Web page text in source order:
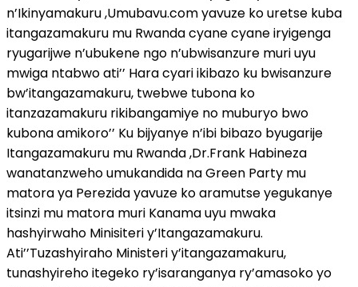
n’Ikinyamakuru ,Umubavu.com yavuze ko uretse kuba
itangazamakuru mu Rwanda cyane cyane iryigenga
ryugarijwe n’ubukene ngo n’ubwisanzure muri uyu
mwiga ntabwo ati’’ Hara cyari ikibazo ku bwisanzure
bw’itangazamakuru, twebwe tubona ko
itanzazamakuru rikibangamiye no muburyo bwo
kubona amikoro’’ Ku bijyanye n’ibi bibazo byugarije
Itangazamakuru mu Rwanda ,Dr.Frank Habineza
wanatanzweho umukandida na Green Party mu
matora ya Perezida yavuze ko aramutse yegukanye
itsinzi mu matora muri Kanama uyu mwaka
hashyirwaho Minisiteri y’Itangazamakuru.
Ati’’Tuzashyiraho Ministeri y’itangazamakuru,
tunashyireho itegeko ry’isaranganya ry’amasoko yo